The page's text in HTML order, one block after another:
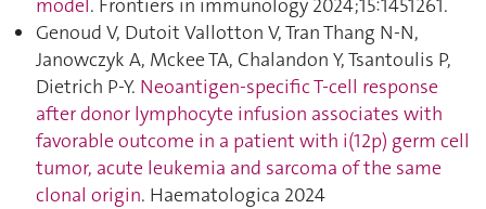
model. Frontiers in immunology 2024;15:1451261.
Genoud V, Dutoit Vallotton V, Tran Thang N-N,
Janowczyk A, Mckee TA, Chalandon Y, Tsantoulis P,
Dietrich P-Y. Neoantigen-specific T-cell response
after donor lymphocyte infusion associates with
favorable outcome in a patient with i(12p) germ cell
tumor, acute leukemia and sarcoma of the same
clonal origin. Haematologica 2024